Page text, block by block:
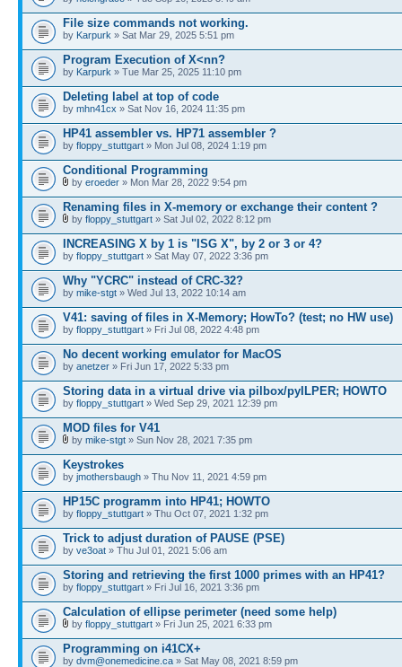
File size commands not working.
by Karpurk » Sat Mar 29, 2025 5:51 pm
Program Execution of X<nn?
by Karpurk » Tue Mar 25, 2025 11:10 pm
Deleting label at top of code
by mhn41cx » Sat Nov 16, 2024 11:35 pm
HP41 assembler vs. HP71 assembler ?
by floppy_stuttgart » Mon Jul 08, 2024 1:19 pm
Conditional Programming
by eroeder » Mon Mar 28, 2022 9:54 pm
Renaming files in X-memory or exchange their content ?
by floppy_stuttgart » Sat Jul 02, 2022 8:12 pm
INCREASING X by 1 is "ISG X", by 2 or 3 or 4?
by floppy_stuttgart » Sat May 07, 2022 3:36 pm
Why "YCRC" instead of CRC-32?
by mike-stgt » Wed Jul 13, 2022 10:14 am
V41: saving of files in X-Memory; HowTo? (test; no HW use)
by floppy_stuttgart » Fri Jul 08, 2022 4:48 pm
No decent working emulator for MacOS
by anetzer » Fri Jun 17, 2022 5:33 pm
Storing data in a virtual drive via pilbox/pyILPER; HOWTO
by floppy_stuttgart » Wed Sep 29, 2021 12:39 pm
MOD files for V41
by mike-stgt » Sun Nov 28, 2021 7:35 pm
Keystrokes
by jmothersbaugh » Thu Nov 11, 2021 4:59 pm
HP15C programm into HP41; HOWTO
by floppy_stuttgart » Thu Oct 07, 2021 1:32 pm
Trick to adjust duration of PAUSE (PSE)
by ve3oat » Thu Jul 01, 2021 5:06 am
Storing and retrieving the first 1000 primes with an HP41?
by floppy_stuttgart » Fri Jul 16, 2021 3:36 pm
Calculation of ellipse perimeter (need some help)
by floppy_stuttgart » Fri Jun 25, 2021 6:33 pm
Programming on i41CX+
by dvm@onemedicine.ca » Sat May 08, 2021 8:59 pm